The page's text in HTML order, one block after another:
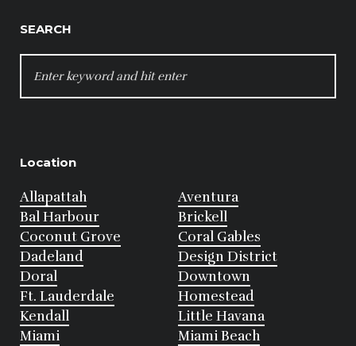
SEARCH
FOR:
Location
Allapattah
Aventura
Bal Harbour
Brickell
Coconut Grove
Coral Gables
Dadeland
Design District
Doral
Downtown
Ft. Lauderdale
Homestead
Kendall
Little Havana
Miami
Miami Beach